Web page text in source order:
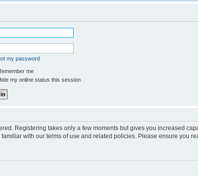
my password
me
my online status this session
Registering takes only a few moments but gives you increased
with our terms of use and related policies. Please ensure you